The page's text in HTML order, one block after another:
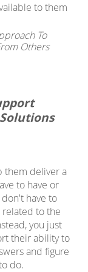
to them
To
Others
them deliver a
to have or
have to
to the
you just
their ability to
and figure
do.